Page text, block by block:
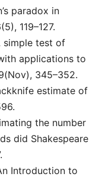
paradox in
119–127.
simple test of
applications to
345–352.
estimate of
the number
did Shakespeare
Introduction to